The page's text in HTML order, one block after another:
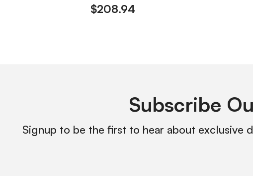
$208.94
Subscribe
Signup to be the first to hear about exclusive